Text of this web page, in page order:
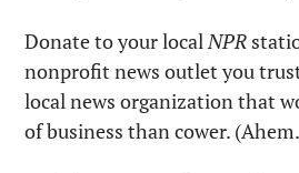
Donate to your local NPR
nonprofit news outlet you
local news organization that
of business than cower.